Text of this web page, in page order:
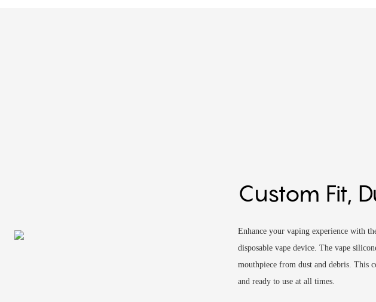
Custom Fit,
Enhance your vaping experience with
disposable vape device. The vape
mouthpiece from dust and debris. This
and ready to use at all times.